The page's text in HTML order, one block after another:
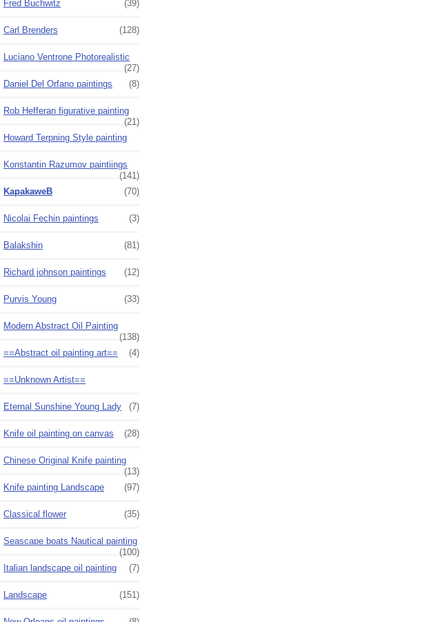
Fred Buchwitz
(39)
Carl Brenders (128)
Luciano Ventrone Photorealistic
(27)
Daniel Del Orfano paintings
(8)
Rob Hefferan figurative painting
(21)
Howard Terpning Style painting
Konstantin Razumov paintiings
(141)
KapakaweB
(70)
Nicolai Fechin paintings (3)
Balakshin (81)
Richard johnson paintings (12)
Purvis Young (33)
Modern Abstract Oil Painting
(138)
==Abstract oil painting art==
(4)
==Unknown Artist==
Eternal Sunshine Young Lady (7)
Knife oil painting on canvas (28)
Chinese Original Knife painting
(13)
Knife painting Landscape
(97)
Classical flower (35)
Seascape boats Nautical painting
(100)
Italian landscape oil painting
(7)
Landscape (151)